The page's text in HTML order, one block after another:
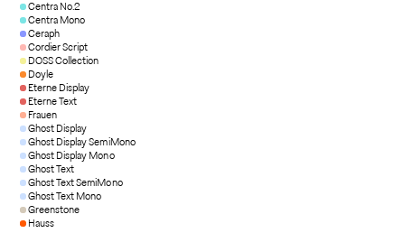
Centra No.2
Centra Mono
Ceraph
Cordier Script
DOSS Collection
Doyle
Eterne Display
Eterne Text
Frauen
Ghost Display
Ghost Display SemiMono
Ghost Display Mono
Ghost Text
Ghost Text SemiMono
Ghost Text Mono
Greenstone
Hauss